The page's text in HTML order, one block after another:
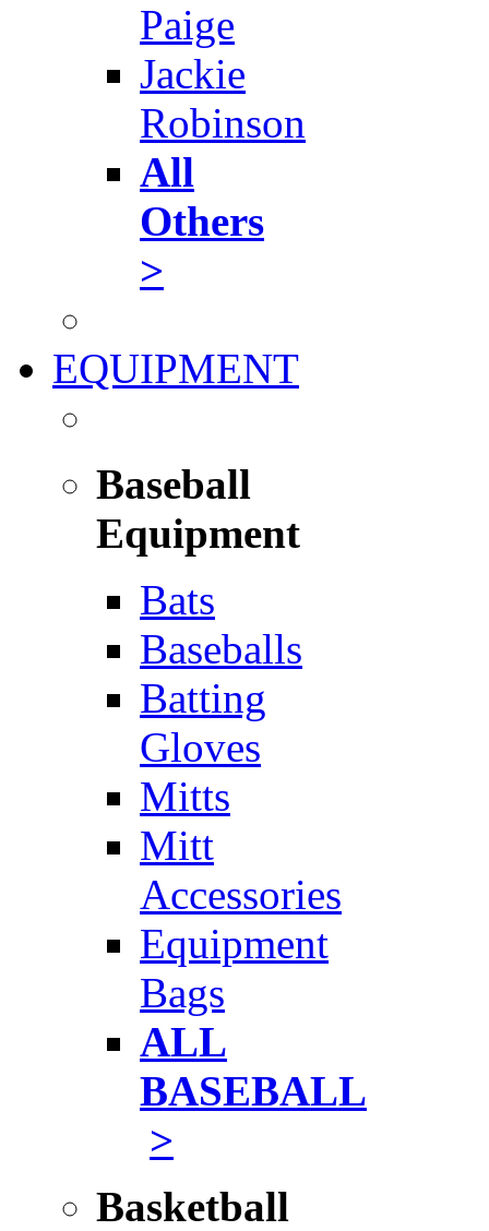
Paige
Jackie
Robinson
All
Others
>
EQUIPMENT
Baseball
Equipment
Bats
Baseballs
Batting
Gloves
Mitts
Mitt
Accessories
Equipment
Bags
ALL
BASEBALL
>
Basketball